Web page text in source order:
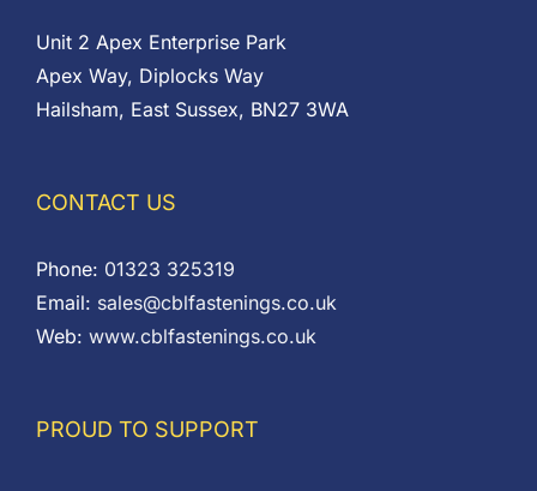
Unit 2 Apex Enterprise Park
Apex Way, Diplocks Way
Hailsham, East Sussex, BN27 3WA
CONTACT US
Phone: 01323 325319
Email: sales@cblfastenings.co.uk
Web: www.cblfastenings.co.uk
PROUD TO SUPPORT